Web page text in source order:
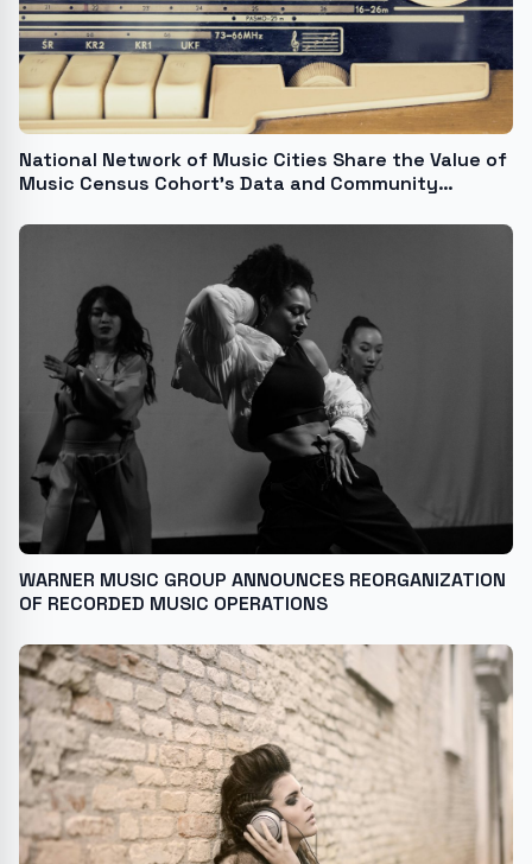
National Network of Music Cities Share the Value of
Music Census Cohort's Data and Community
WARNER MUSIC GROUP ANNOUNCES REORGANIZATION
OF RECORDED MUSIC OPERATIONS